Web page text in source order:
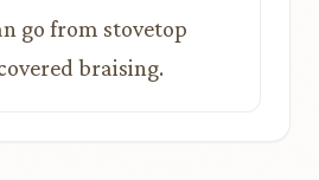
go from stovetop
braising.